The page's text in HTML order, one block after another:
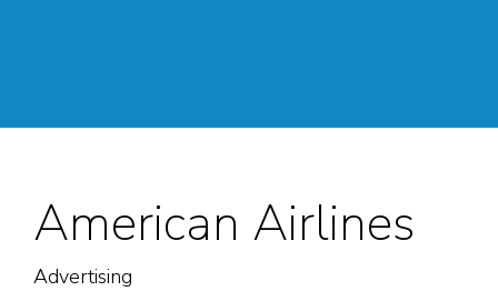
American Airlines
Advertising